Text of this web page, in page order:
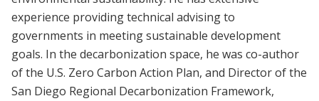
experience providing technical advising to
governments in meeting sustainable development
goals. In the decarbonization space, he was co-author
of the U.S. Zero Carbon Action Plan, and Director of the
San Diego Regional Decarbonization Framework,